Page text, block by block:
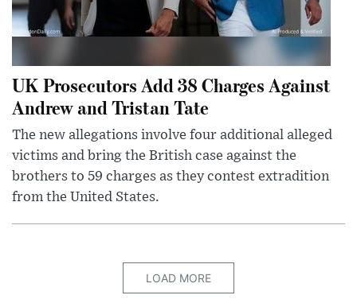
UK Prosecutors Add 38 Charges Against
Andrew and Tristan Tate
The new allegations involve four additional alleged
victims and bring the British case against the
brothers to 59 charges as they contest extradition
from the United States.
LOAD MORE